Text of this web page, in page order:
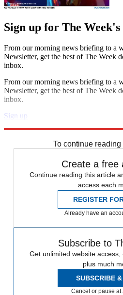
Sign up for The
From our morning news briefing to a
Newsletter, get the best of The Week
inbox.
From our morning news briefing to a
Newsletter, get the best of The Week
inbox.
Sign up
To continue reading
Create a free
Continue reading this article
access each
REGISTER
Already have an
Subscribe to
Get unlimited website
plus much
SUBSCRIBE &
Cancel or pause at